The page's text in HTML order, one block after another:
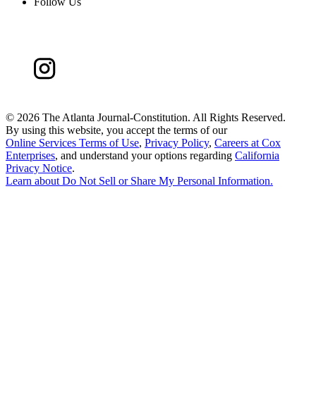
© 2026 The Atlanta Journal-Constitution. All Rights Reserved.
By using this website, you accept the terms of our
Online Services Terms of Use, Privacy Policy, Careers at Cox
Enterprises, and understand your options regarding California
Privacy Notice.
Learn about Do Not Sell or Share My Personal Information.